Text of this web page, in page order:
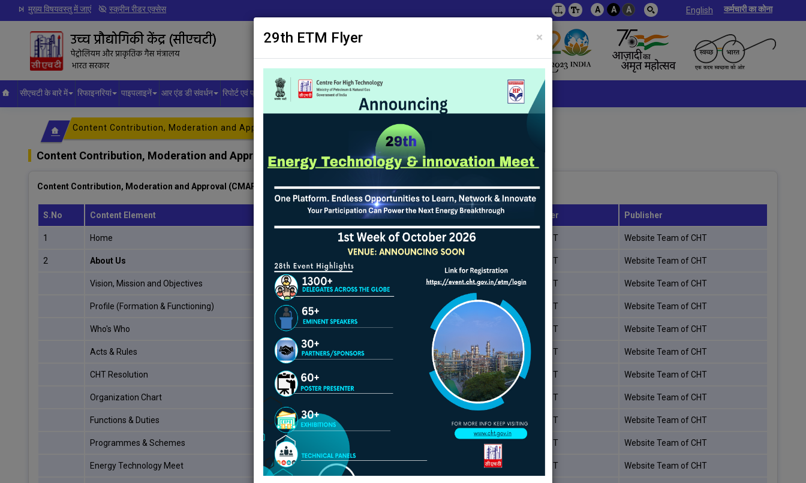
×
29th ETM Flyer
मुख्य विषयवस्तु में जाएं स्क्रीन रीडर एक्सेस A A A English कर्मचारी का कोना
सीएचटी के बारे में रिफाइनरियां पाइपलाइनें आर एंड डी संवर्धन रिपोर्ट एवं प्रकाशन ए सी एम अनुसंधान प्रस्ताव योजनाओं
Content Contribution, Moderation and Approval (CMAP) policy
Content Contribution, Moderation and Approval (CMAP) policy
Content Contribution, Moderation and Approval (CMAP) policy
S.No Content Element Creator Moderator/Approver Publisher
1 Home Website Team of CHT Website Team of CHT Website Team of CHT
2 About Us Website Team of CHT Website Team of CHT Website Team of CHT
Vision, Mission and Objectives Website Team of CHT Website Team of CHT Website Team of CHT
Profile (Formation & Functioning) Website Team of CHT Website Team of CHT
Who's Who Website Team of CHT Website Team of CHT Website Team of CHT
Acts & Rules Website Team of CHT Website Team of CHT Website Team of CHT
CHT Resolution Website Team of CHT Website Team of CHT
Organization Chart Website Team of CHT Website Team of CHT
Functions & Duties Website Team of CHT Website Team of CHT Website Team of CHT
Programmes & Schemes Website Team of CHT Website Team of CHT Website Team of CHT
Energy Technology Meet Website Team of CHT Website Team of CHT Website Team of CHT